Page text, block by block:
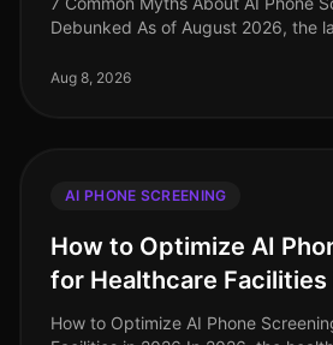
Debunked As of August 2026, the
about AI phone screening persist. Su
Aug 8, 2026
AI PHONE SCREENING
How to Optimize AI
for Healthcare Facilities
How to Optimize AI Phone